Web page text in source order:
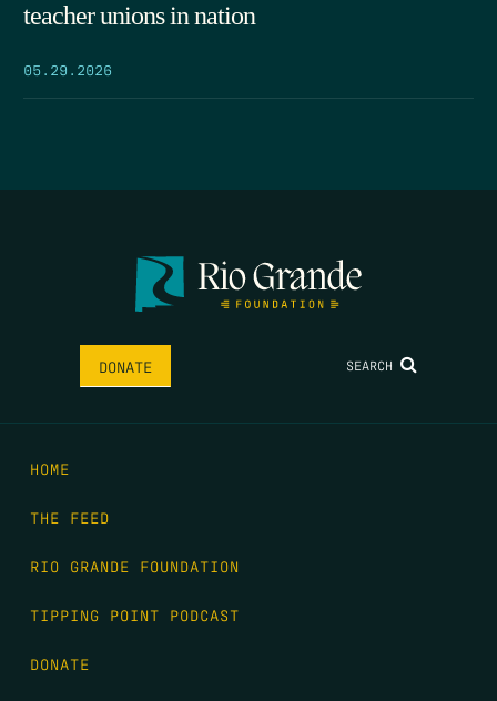
teacher unions in nation
05.29.2026
DONATE SEARCH
HOME
THE FEED
RIO GRANDE FOUNDATION
TIPPING POINT PODCAST
DONATE